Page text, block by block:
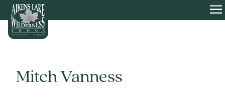
HOME
Mitch Vanness